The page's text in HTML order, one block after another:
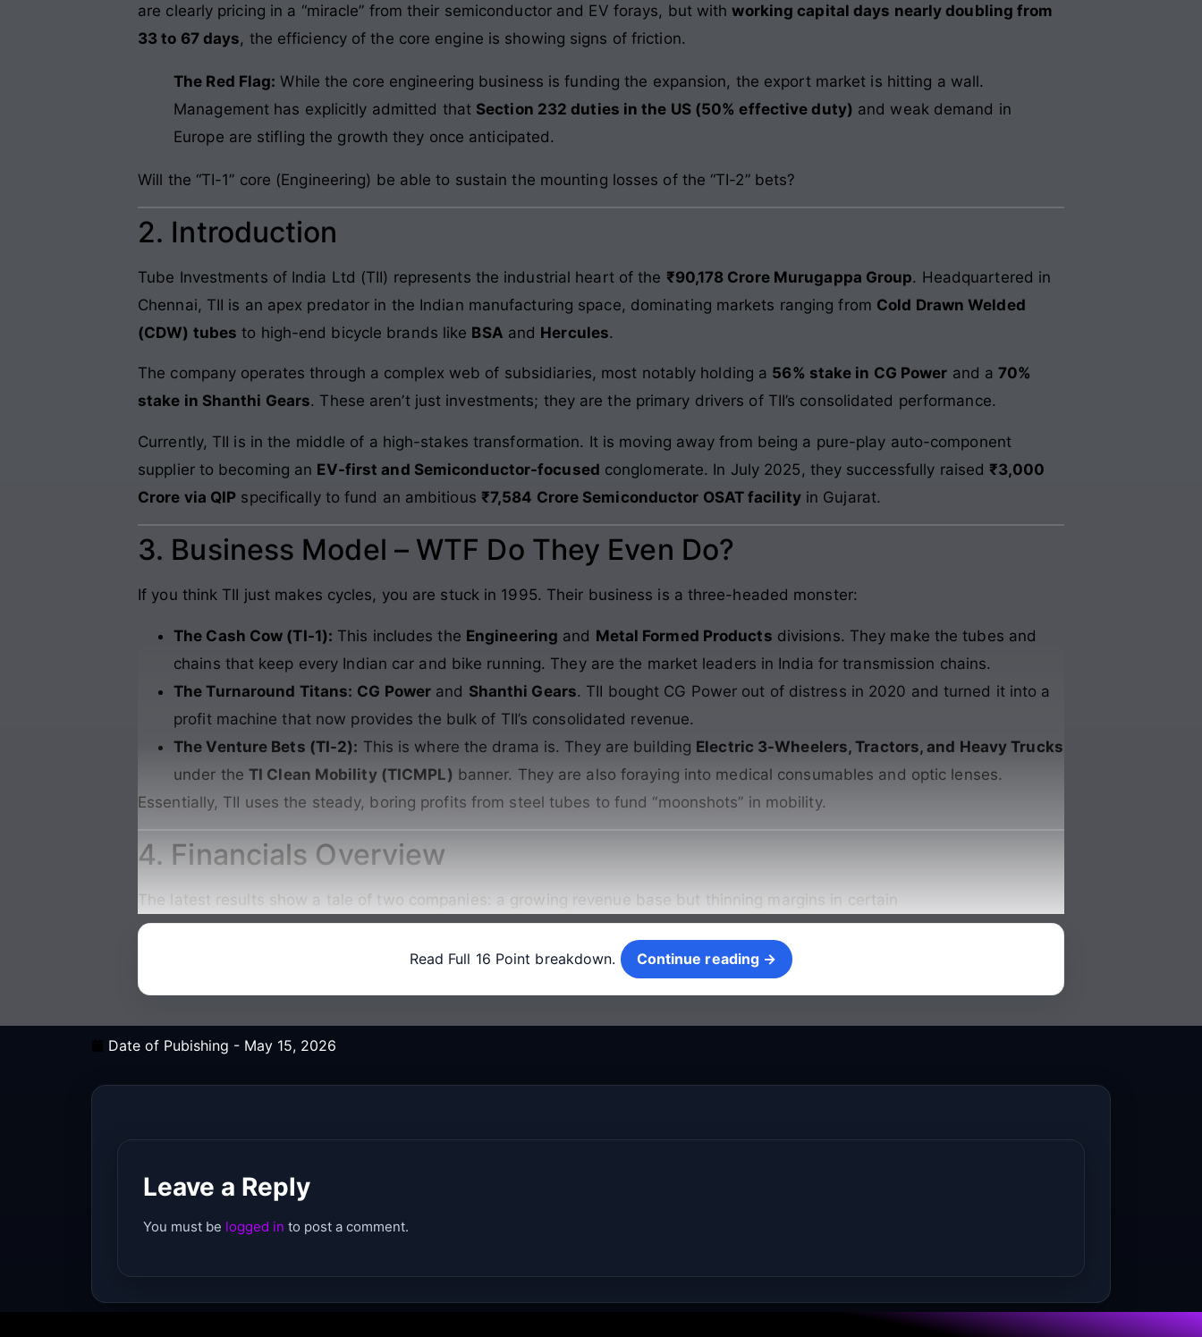
are clearly pricing in a “miracle” from their semiconductor and EV forays, but withworking capital days nearly doubling from
33 to 67 days, the efficiency of the core engine is showing signs of friction.
The Red Flag: While the core engineering business is funding the expansion, the export market is hitting a wall.
Management has explicitly admitted that Section 232 duties in the US (50% effective duty) and weak demand in
Europe are stifling the growth they once anticipated.
Will the “TI-1” core (Engineering) be able to sustain the mounting losses of the “TI-2” bets?
2. Introduction
Tube Investments of India Ltd (TII) represents the industrial heart of the ₹90,178 Crore Murugappa Group. Headquartered in
Chennai, TII is an apex predator in the Indian manufacturing space, dominating markets ranging from Cold Drawn Welded
(CDW) tubes to high-end bicycle brands like BSA and Hercules.
The company operates through a complex web of subsidiaries, most notably holding a 56% stake in CG Power and a70%
stake in Shanthi Gears. These aren’t just investments; they are the primary drivers of TII’s consolidated performance.
Currently, TII is in the middle of a high-stakes transformation. It is moving away from being a pure-play auto-component
supplier to becoming an EV-first and Semiconductor-focused conglomerate. In July 2025, they successfully raised ₹3,000
Crore via QIP specifically to fund an ambitious ₹7,584 Crore Semiconductor OSAT facilityin Gujarat.
3. Business Model – WTF Do They Even Do?
If you think TII just makes cycles, you are stuck in 1995. Their business is a three-headed monster:
The Cash Cow (TI-1): This includes the Engineering and Metal Formed Products divisions. They make the tubes and
chains that keep every Indian car and bike running. They are the market leaders in India for transmission chains.
The Turnaround Titans: CG Power and Shanthi Gears. TII bought CG Power out of distress in 2020 and turned it into a
profit machine that now provides the bulk of TII’s consolidated revenue.
The Venture Bets (TI-2): This is where the drama is. They are building Electric 3-Wheelers, Tractors, and Heavy Trucks
under the TI Clean Mobility (TICMPL) banner. They are also foraying into medical consumables and optic lenses.
Essentially, TII uses the steady, boring profits from steel tubes to fund “moonshots” in mobility.
4. Financials Overview
The latest results show a tale of two companies: a growing revenue base but thinning margins in certain
Continue reading →
Read Full 16 Point breakdown. Continue reading →
Date of Pubishing - May 15, 2026
Leave a Reply
You must be logged in to post a comment.